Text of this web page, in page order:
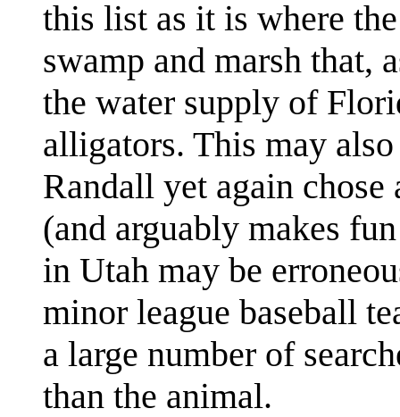
this list as it is where
swamp and marsh that,
the water supply of
alligators. This may
Randall yet again
(and arguably makes
in Utah may be
minor league baseball
a large number of
than the animal.